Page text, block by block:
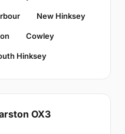
New Hinksey
Cowley
Hinksey
OX3